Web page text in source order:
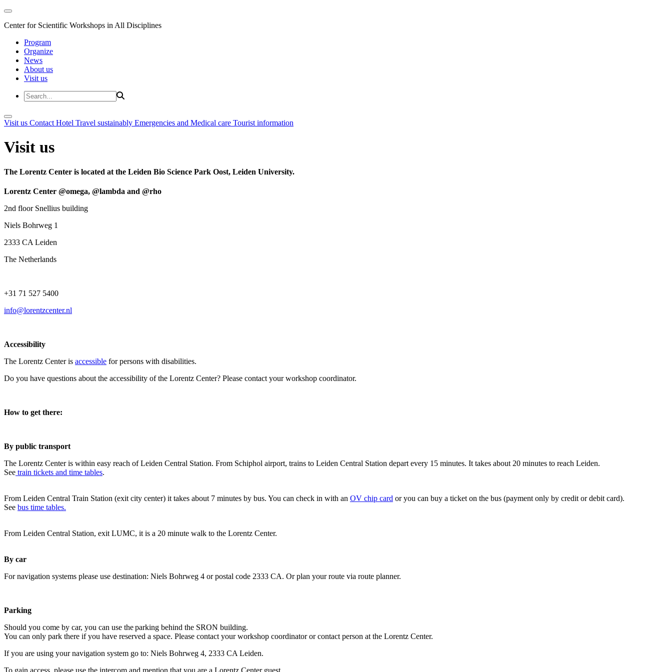
Center for Scientific Workshops in All Disciplines
Program
Organize
News
About us
Visit us
Visit us Contact Hotel Travel sustainably Emergencies and Medical care Tourist information
Visit us
The Lorentz Center is located at the Leiden Bio Science Park Oost, Leiden University.
Lorentz Center @omega, @lambda and @rho
2nd floor Snellius building
Niels Bohrweg 1
2333 CA Leiden
The Netherlands
+31 71 527 5400
info@lorentzcenter.nl
Accessibility
The Lorentz Center is accessible for persons with disabilities.
Do you have questions about the accessibility of the Lorentz Center? Please contact your workshop coordinator.
How to get there:
By public transport
The Lorentz Center is within easy reach of Leiden Central Station. From Schiphol airport, trains to Leiden Central Station depart every 15 minutes. It takes about 20 minutes to reach Leiden.
See train tickets and time tables.
From Leiden Central Train Station (exit city center) it takes about 7 minutes by bus. You can check in with an OV chip card or you can buy a ticket on the bus (payment only by credit or debit card).
See bus time tables.
From Leiden Central Station, exit LUMC, it is a 20 minute walk to the Lorentz Center.
By car
For navigation systems please use destination: Niels Bohrweg 4 or postal code 2333 CA. Or plan your route via route planner.
Parking
Should you come by car, you can use the parking behind the SRON building.
You can only park there if you have reserved a space. Please contact your workshop coordinator or contact person at the Lorentz Center.
If you are using your navigation system go to: Niels Bohrweg 4, 2333 CA Leiden.